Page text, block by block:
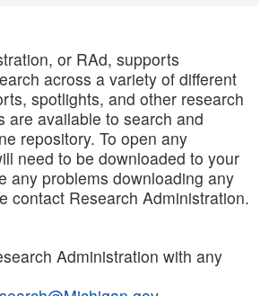
or RAd, supports
across a variety of different
spotlights, and other research
are available to search and
repository. To open any
need to be downloaded to your
any problems downloading any
contact Research Administration.
Administration with any